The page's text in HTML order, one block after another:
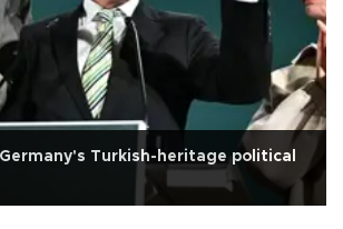
Turkish-heritage political